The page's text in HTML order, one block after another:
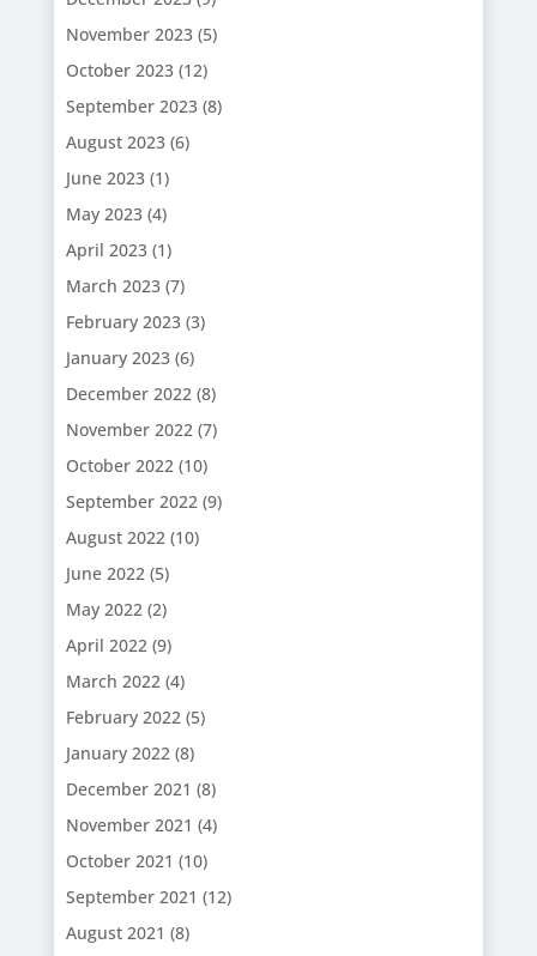
November 2023(5)
October 2023(12)
September 2023(8)
August 2023(6)
June 2023(1)
May 2023(4)
April 2023(1)
March 2023(7)
February 2023(3)
January 2023(6)
December 2022(8)
November 2022(7)
October 2022(10)
September 2022(9)
August 2022(10)
June 2022(5)
May 2022(2)
April 2022(9)
March 2022(4)
February 2022(5)
January 2022(8)
December 2021 (8)
November 2021 (4)
October 2021 (10)
September 2021 (12)
August 2021 (8)